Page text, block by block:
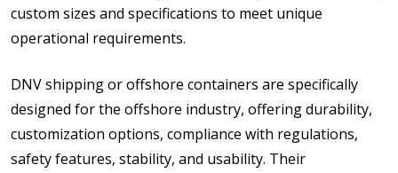
custom sizes and specifications to meet unique
operational requirements.
DNV shipping or offshore containers are specifically
designed for the offshore industry, offering durability,
customization options, compliance with regulations,
safety features, stability, and usability. Their